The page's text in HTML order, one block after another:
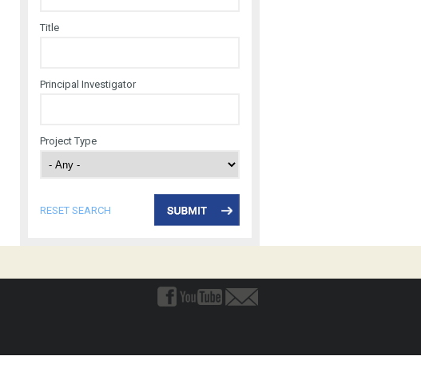
Title
Principal Investigator
Project Type
RESET SEARCH